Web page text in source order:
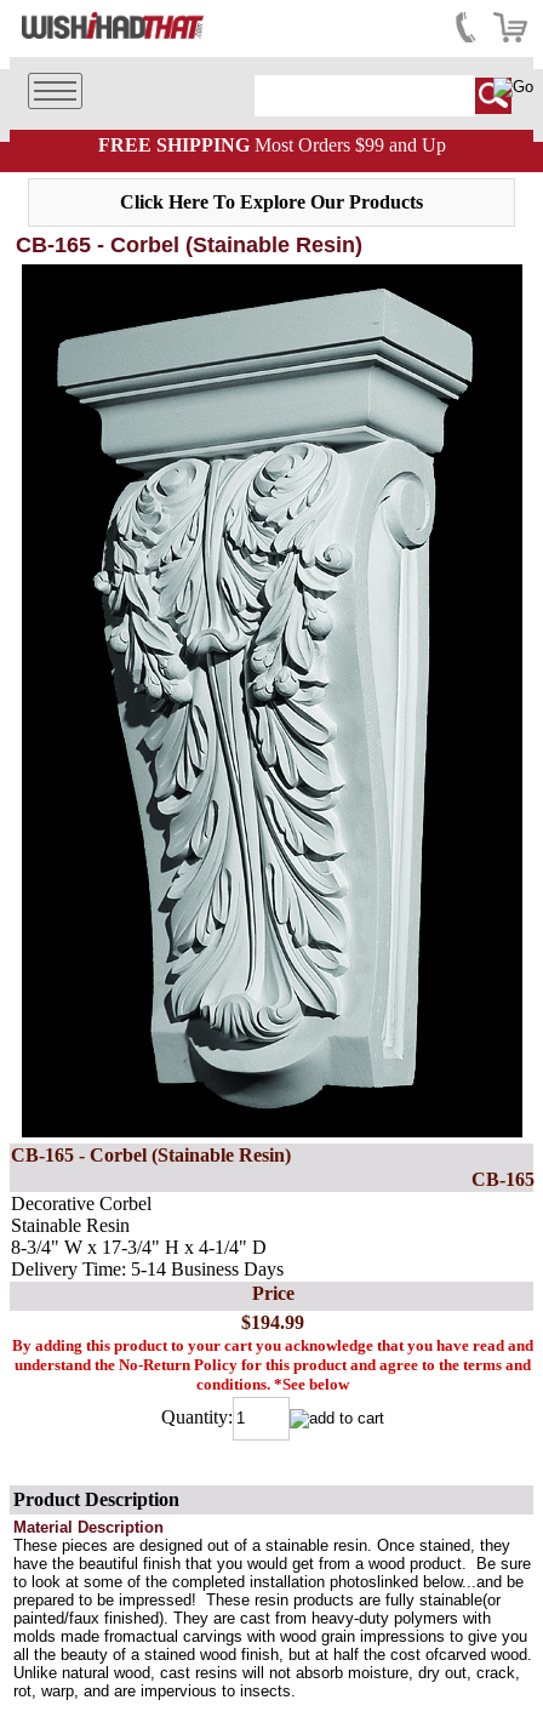
FREE SHIPPINGMost Orders $99 and Up
Click Here To Explore Our Products
CB-165 - Corbel (Stainable Resin)
CB-165 - Corbel (Stainable Resin)
CB-165
Decorative Corbel
Stainable Resin
8-3/4" W x 17-3/4" H x 4-1/4" D
Delivery Time: 5-14 Business Days
Price
$194.99
By adding this product to your cart you acknowledge that you have read and
understand the No-Return Policy for this product and agree to the terms and
conditions. *See below
Quantity:
Product Description
Material Description
These pieces are designed out of a stainable resin. Once stained, they
have the beautiful finish that you would get from a wood product. Be sure
to look at some of the completed installation photoslinked below...and be
prepared to be impressed! These resin products are fully stainable(or
painted/faux finished). They are cast from heavy-duty polymers with
molds made fromactual carvings with wood grain impressions to give you
all the beauty of a stained wood finish, but at half the cost ofcarved wood.
Unlike natural wood, cast resins will not absorb moisture, dry out, crack,
rot, warp, and are impervious to insects.